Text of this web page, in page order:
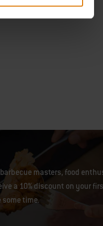
masters, food
a 10% discount on your
time.